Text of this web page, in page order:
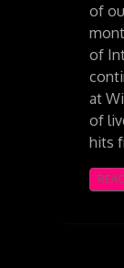
of
of
at
of
hits